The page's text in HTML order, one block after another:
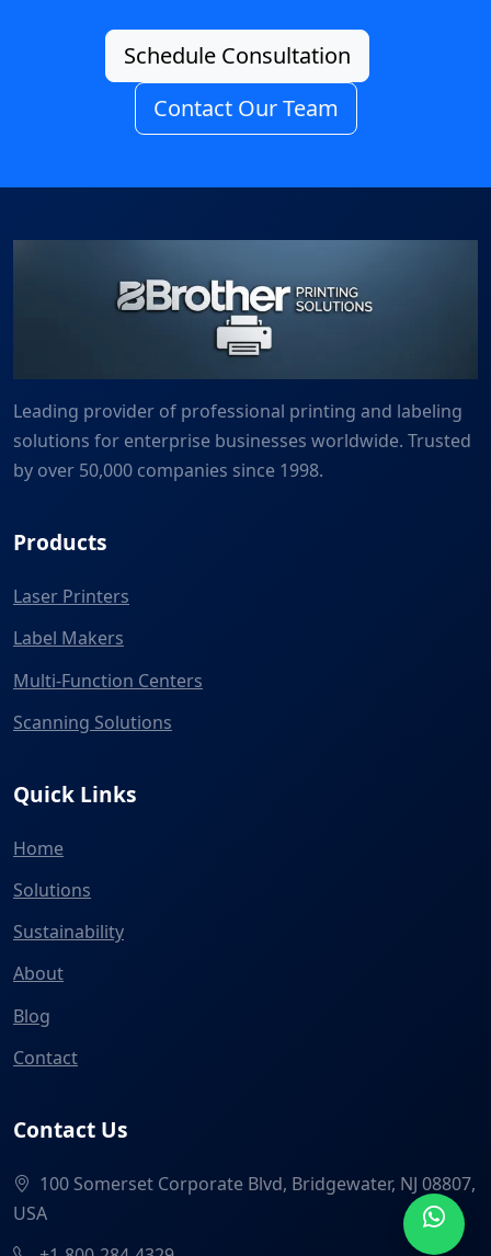
Schedule Consultation
Contact Our Team
Leading provider of professional printing and labeling
solutions for enterprise businesses worldwide. Trusted
by over 50,000 companies since 1998.
Products
Laser Printers
Label Makers
Multi-Function Centers
Scanning Solutions
Quick Links
Home
Solutions
Sustainability
About
Blog
Contact
Contact Us
100 Somerset Corporate Blvd, Bridgewater, NJ 08807,
USA